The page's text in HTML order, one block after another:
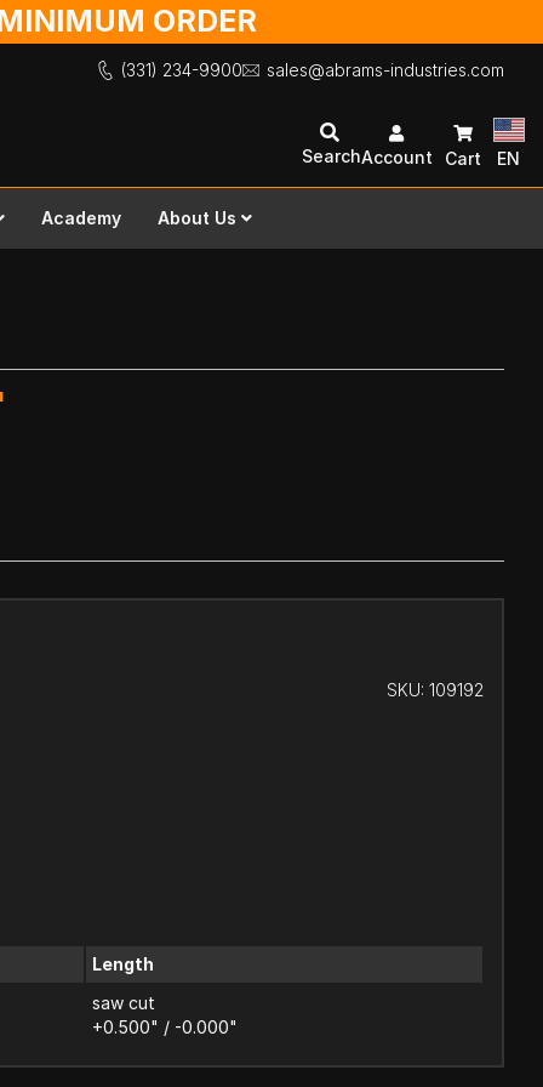
ORDER
(331) 234-9900 sales@abrams-industries.com
SearchAccount Cart EN
Academy About Us
SKU: 109192
Length
saw cut
+0.500" / -0.000"